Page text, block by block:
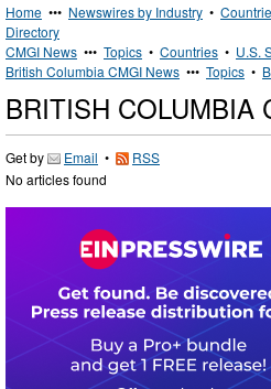
Home ••• Newswires by Industry •
Directory
CMGI News ••• Topics • Countries • U.S.
British Columbia CMGI News ••• Topics •
BRITISH COLUMBIA
Get by Email •
RSS
No articles found